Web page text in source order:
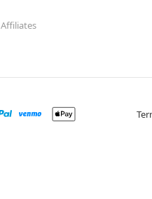
Affiliates